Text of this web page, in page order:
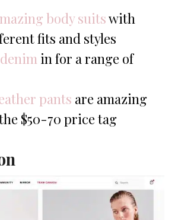
body suitswith
fits and styles
in for a range of
pants are amazing
$50-70 price tag